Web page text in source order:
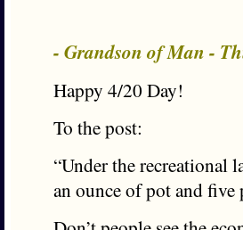
- Grandson of Man -
Happy 4/20 Day!
To the post:
“Under the recreational
an ounce of pot and five